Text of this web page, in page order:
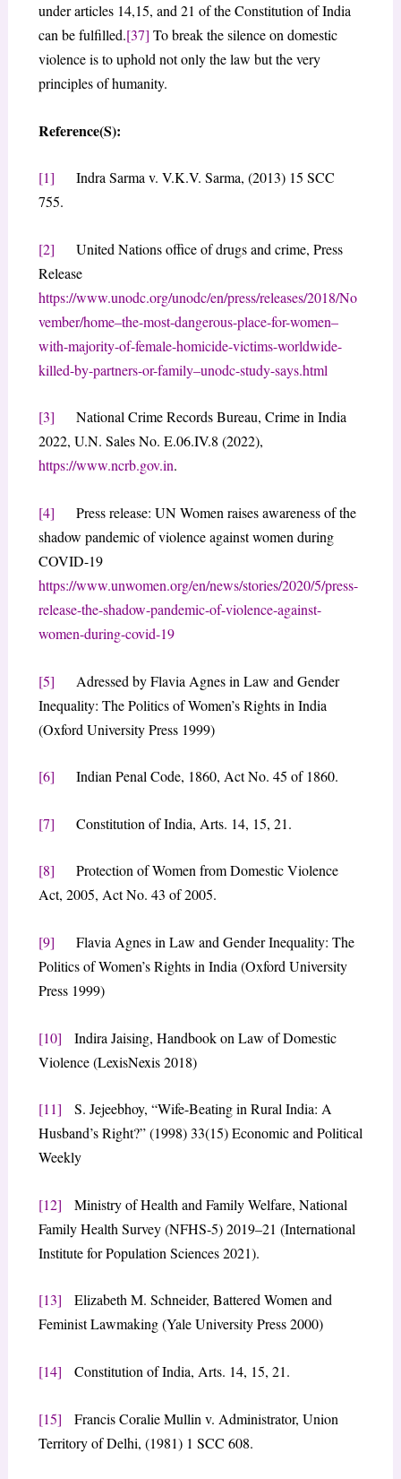
under articles 14,15, and 21 of the Constitution of India
can be fulfilled.[37] To break the silence on domestic
violence is to uphold not only the law but the very
principles of humanity.
Reference(S):
[1] Indra Sarma v. V.K.V. Sarma, (2013) 15 SCC
755.
[2] United Nations office of drugs and crime, Press
Release
https://www.unodc.org/unodc/en/press/releases/2018/No
vember/home–the-most-dangerous-place-for-women–
with-majority-of-female-homicide-victims-worldwide-
killed-by-partners-or-family–unodc-study-says.html
[3] National Crime Records Bureau, Crime in India
2022, U.N. Sales No. E.06.IV.8 (2022),
https://www.ncrb.gov.in.
[4] Press release: UN Women raises awareness of the
shadow pandemic of violence against women during
COVID-19
https://www.unwomen.org/en/news/stories/2020/5/press-
release-the-shadow-pandemic-of-violence-against-
women-during-covid-19
[5] Adressed by Flavia Agnes in Law and Gender
Inequality: The Politics of Women’s Rights in India
(Oxford University Press 1999)
[6] Indian Penal Code, 1860, Act No. 45 of 1860.
[7] Constitution of India, Arts. 14, 15, 21.
[8] Protection of Women from Domestic Violence
Act, 2005, Act No. 43 of 2005.
[9] Flavia Agnes in Law and Gender Inequality: The
Politics of Women’s Rights in India (Oxford University
Press 1999)
[10] Indira Jaising, Handbook on Law of Domestic
Violence (LexisNexis 2018)
[11] S. Jejeebhoy, “Wife-Beating in Rural India: A
Husband’s Right?” (1998) 33(15) Economic and Political
Weekly
[12] Ministry of Health and Family Welfare, National
Family Health Survey (NFHS-5) 2019–21 (International
Institute for Population Sciences 2021).
[13] Elizabeth M. Schneider, Battered Women and
Feminist Lawmaking (Yale University Press 2000)
[14] Constitution of India, Arts. 14, 15, 21.
[15] Francis Coralie Mullin v. Administrator, Union
Territory of Delhi, (1981) 1 SCC 608.